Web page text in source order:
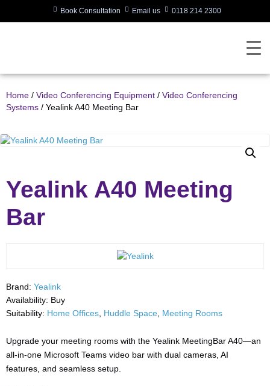
Book Consultation Email us 0118 214 2300
Home / Video Conferencing Equipment / Video Conferencing
Systems / Yealink A40 Meeting Bar
Yealink A40 Meeting
Bar
Brand: Yealink
Availability: Buy
Suitability: Home Offices Huddle Space Meeting Rooms
Upgrade your meeting rooms with the Yealink MeetingBar A40—an
all-in-one Microsoft Teams video bar with dual cameras, AI
features, and seamless setup.